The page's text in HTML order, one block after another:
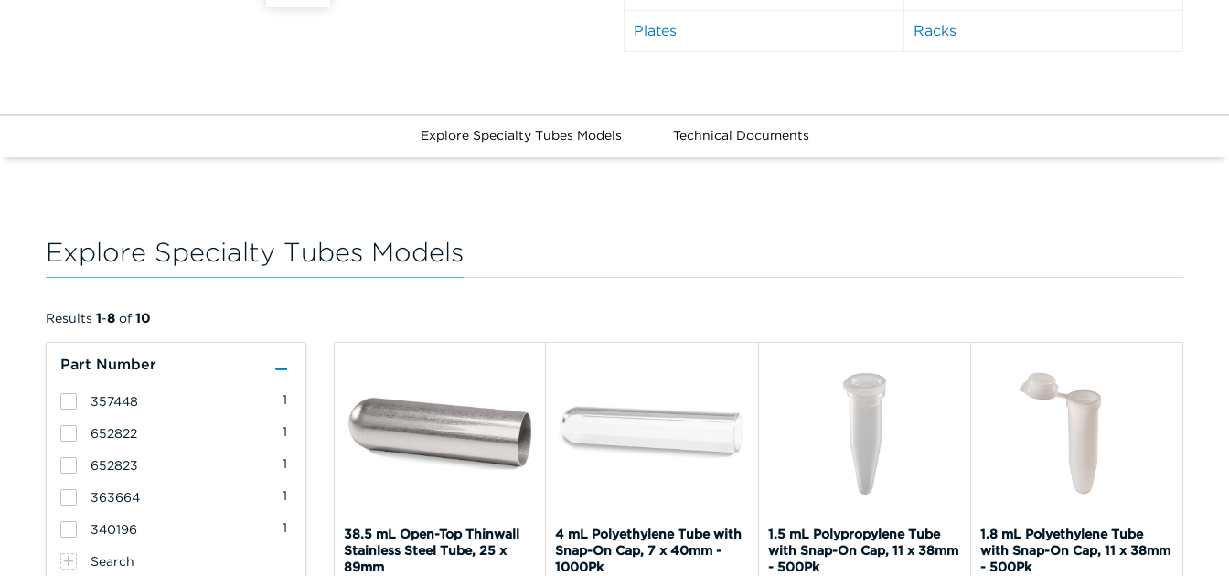
Plates Racks
Explore Specialty Tubes Models Technical Documents
Explore Specialty Tubes Models
Part Number
1
357448
1
652822
1
652823
1
363664
1
340196
Search
Results 1-8 of 10
38.5 mL Open-Top Thinwall
Stainless Steel Tube, 25 x
89mm
4 mL Polyethylene Tube with
Snap-On Cap, 7 x 40mm -
1000Pk
1.5 mL Polypropylene Tube
with Snap-On Cap, 11 x 38mm
- 500Pk
1.8 mL Polyethylene Tube
with Snap-On Cap, 11 x 38mm
- 500Pk